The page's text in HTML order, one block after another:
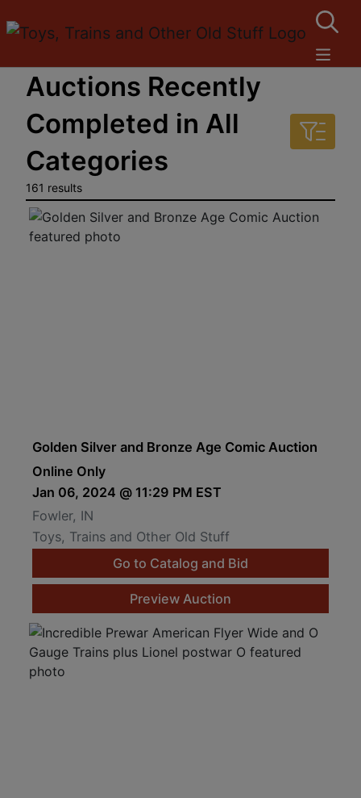
Auctions Recently
Completed in All
Categories
161 results
Golden Silver and Bronze Age Comic Auction
Online Only
Jan 06, 2024 @ 11:29 PM EST
Fowler, IN
Toys, Trains and Other Old Stuff
Go to Catalog and Bid
Preview Auction